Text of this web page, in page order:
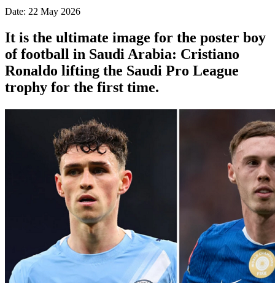
Date: 22 May 2026
It is the ultimate image for the poster boy
of football in Saudi Arabia: Cristiano
Ronaldo lifting the Saudi Pro League
trophy for the first time.